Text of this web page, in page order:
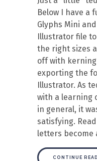
Below I have a
Glyphs Mini
Illustrator file
the right sizes
off with
exporting the
Illustrator. As
with a learning
in general, it
satisfying.
letters become
CONTINUE